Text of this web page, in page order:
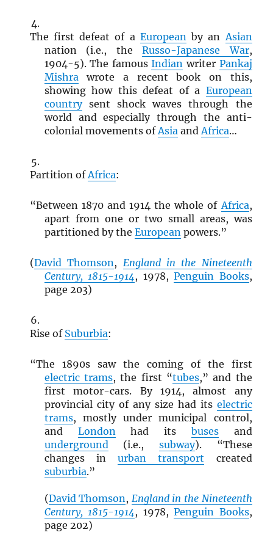
The first defeat of a Europeanby anAsian
nation (i.e., theRusso-Japanese War,
1904-5). The famousIndian writer Pankaj
Mishrawrote a recent book on this,
showing how this defeat of a European
countrysent shock waves through the
world and especially through the anti-
colonial movements ofAsiaandAfrica…
Partition ofAfrica:
“Between 1870 and 1914 the whole ofAfrica,
apart from one or two small areas, was
partitioned by the Europeanpowers.”
(David Thomson, England in the Nineteenth
Century, 1815-1914, 1978,Penguin Books,
page 203)
Rise of Suburbia:
“The 1890s saw the coming of the first
electric trams, the first “tubes,” and the
first motor-cars. By 1914, almost any
provincial city of any size had its electric
trams, mostly under municipal control,
and Londonhad its busesand
underground(i.e., subway). “These
changes inurban transport created
suburbia.”
(David Thomson, England in the Nineteenth
Century, 1815-1914, 1978,Penguin Books,
page 202)